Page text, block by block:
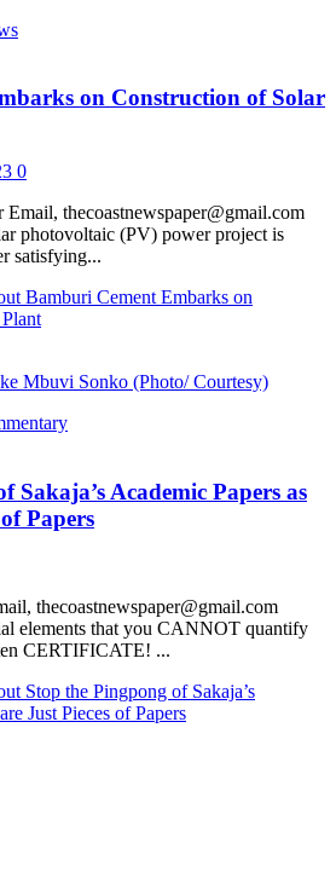
on Construction of Solar
0
thecoastnewspaper@gmail.com
photovoltaic (PV) power project is
satisfying...
Bamburi Cement Embarks on
Mbuvi Sonko (Photo/ Courtesy)
Sakaja’s Academic Papers as
Papers
thecoastnewspaper@gmail.com
elements that you CANNOT quantify
CERTIFICATE! ...
Stop the Pingpong of Sakaja’s
Just Pieces of Papers